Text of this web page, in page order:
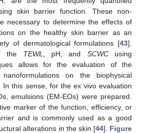
skin barrier function. These non-
necessary to determine the effects of
on the healthy skin barrier as an
of dermatological formulations [43].
the TEWL, pH, and SCWCusing
allows for the evaluation of the
on the biophysical
In this sense, for the ex vivo evaluation
emulsions (EM-EOs) were prepared.
marker of the function, efficiency, or
and is commonly used as a good
alterations in the skin [44]. Figure